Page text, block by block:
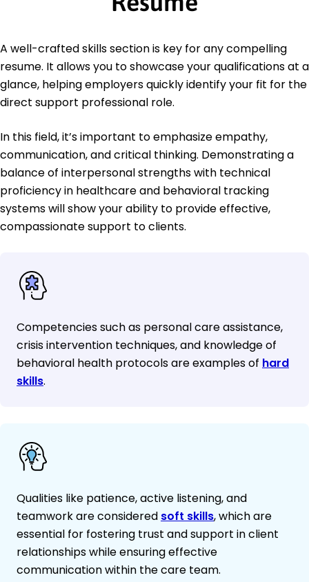
A well-crafted skills section is key for any compelling
resume. It allows you to showcase your qualifications at a
glance, helping employers quickly identify your fit for the
direct support professional role.
In this field, it’s important to emphasize empathy,
communication, and critical thinking. Demonstrating a
balance of interpersonal strengths with technical
proficiency in healthcare and behavioral tracking
systems will show your ability to provide effective,
compassionate support to clients.
Competencies such as personal care assistance,
crisis intervention techniques, and knowledge of
behavioral health protocols are examples of hard
skills.
Qualities like patience, active listening, and
teamwork are considered soft skills, which are
essential for fostering trust and support in client
relationships while ensuring effective
communication within the care team.